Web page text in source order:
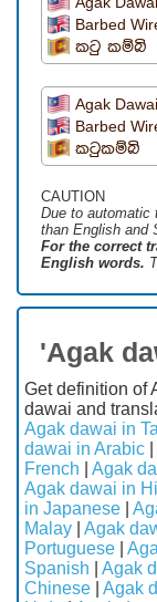
Barbed
කටු කම්බි
Agak Dawai
Barbed
කටුකම්බි
CAUTION
Due to automatic
than English and
For the correct
English words.
'Agak
Get definition of
dawai and
Agak dawai in
dawai in Arabic
French
Agak
Agak dawai in
in Japanese
Malay
Agak
Portuguese
Spanish
Agak
Chinese
Agak